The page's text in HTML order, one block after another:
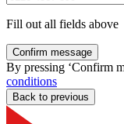
Fill out all fields above
Confirm message
By pressing ‘Confirm
conditions
Back to previous